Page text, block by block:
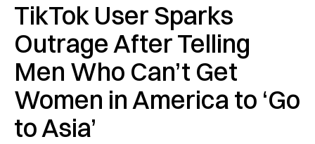
TikTok User Sparks
Outrage After Telling
Men Who Can’t Get
Women in America to ‘Go
to Asia’